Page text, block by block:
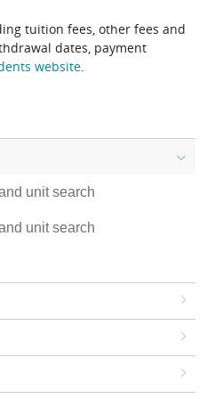
tuition fees, other fees and
dates, payment
website.
unit search
unit search